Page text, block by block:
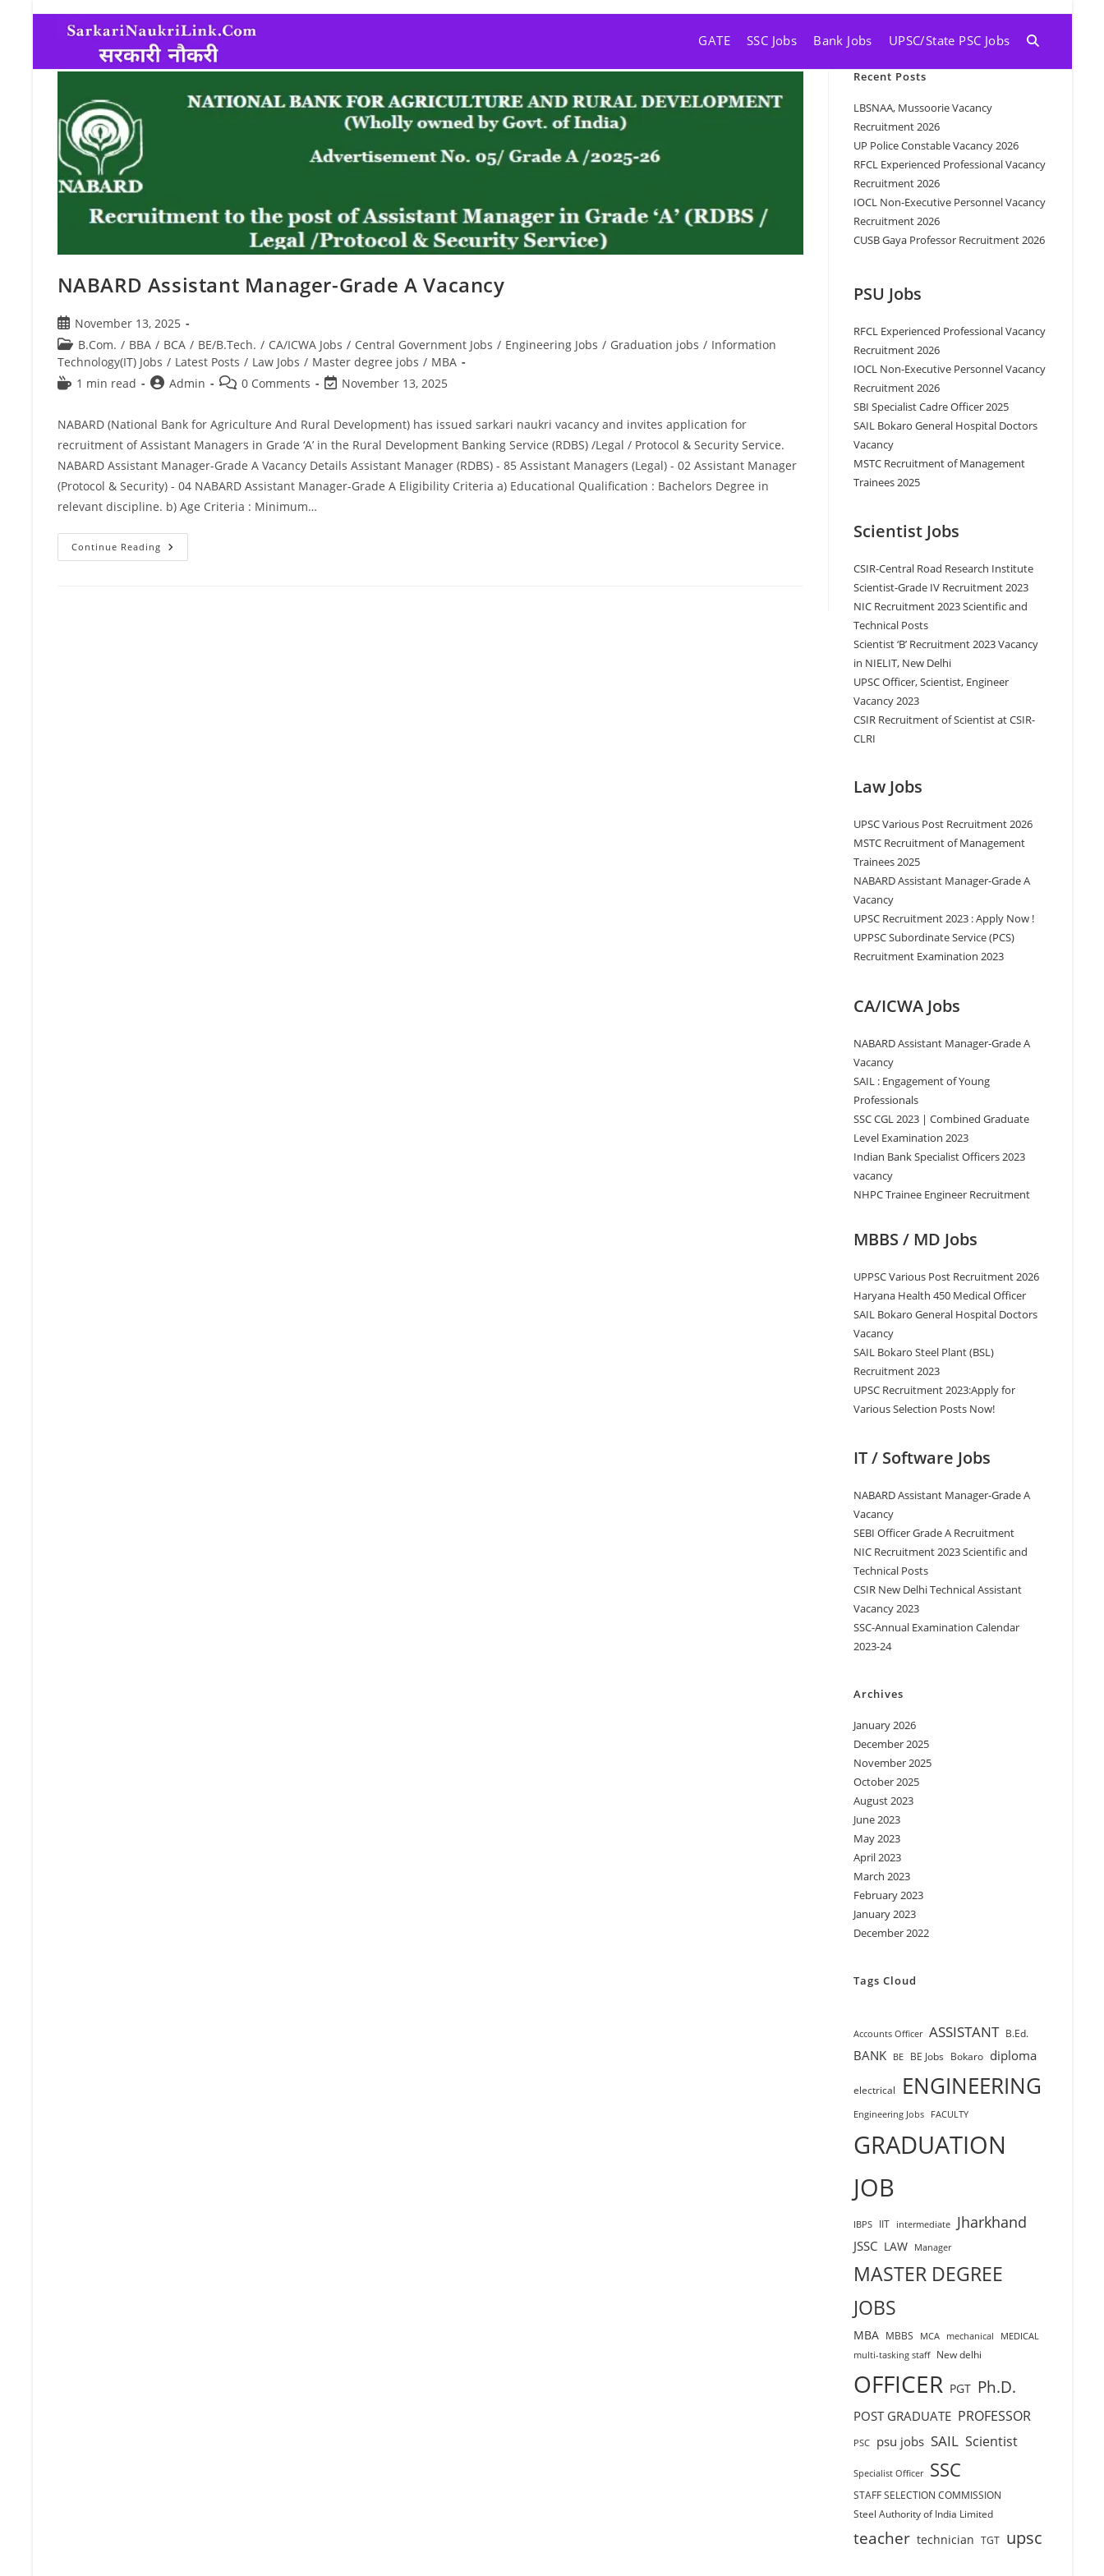
GATE SSC Jobs Bank Jobs UPSC/State PSC Jobs
NABARD Assistant Manager-Grade A Vacancy
November 13, 2025
B.Com. / BBA / BCA / BE/B.Tech. / CA/ICWA Jobs / Central Government Jobs / Engineering Jobs / Graduation jobs / Information
Technology(IT) Jobs / Latest Posts / Law Jobs / Master degree jobs / MBA
1 min read
Admin 0 Comments November 13, 2025
NABARD (National Bank for Agriculture And Rural Development) has issued sarkari naukri vacancy and invites application for
recruitment of Assistant Managers in Grade ‘A’ in the Rural Development Banking Service (RDBS) /Legal / Protocol & Security Service.
NABARD Assistant Manager-Grade A Vacancy Details Assistant Manager (RDBS) - 85 Assistant Managers (Legal) - 02 Assistant Manager
(Protocol & Security) - 04 NABARD Assistant Manager-Grade A Eligibility Criteria a) Educational Qualification : Bachelors Degree in
relevant discipline. b) Age Criteria : Minimum…
Continue Reading
Recent Posts
LBSNAA, Mussoorie Vacancy
Recruitment 2026
UP Police Constable Vacancy 2026
RFCL Experienced Professional Vacancy
Recruitment 2026
IOCL Non-Executive Personnel Vacancy
Recruitment 2026
CUSB Gaya Professor Recruitment 2026
PSU Jobs
RFCL Experienced Professional Vacancy
Recruitment 2026
IOCL Non-Executive Personnel Vacancy
Recruitment 2026
SBI Specialist Cadre Officer 2025
SAIL Bokaro General Hospital Doctors
Vacancy
MSTC Recruitment of Management
Trainees 2025
Scientist Jobs
CSIR-Central Road Research Institute
Scientist-Grade IV Recruitment 2023
NIC Recruitment 2023 Scientific and
Technical Posts
Scientist ‘B’ Recruitment 2023 Vacancy
in NIELIT, New Delhi
UPSC Officer, Scientist, Engineer
Vacancy 2023
CSIR Recruitment of Scientist at CSIR-
CLRI
Law Jobs
UPSC Various Post Recruitment 2026
MSTC Recruitment of Management
Trainees 2025
NABARD Assistant Manager-Grade A
Vacancy
UPSC Recruitment 2023 : Apply Now !
UPPSC Subordinate Service (PCS)
Recruitment Examination 2023
CA/ICWA Jobs
NABARD Assistant Manager-Grade A
Vacancy
SAIL : Engagement of Young
Professionals
SSC CGL 2023 | Combined Graduate
Level Examination 2023
Indian Bank Specialist Officers 2023
vacancy
NHPC Trainee Engineer Recruitment
MBBS / MD Jobs
UPPSC Various Post Recruitment 2026
Haryana Health 450 Medical Officer
SAIL Bokaro General Hospital Doctors
Vacancy
SAIL Bokaro Steel Plant (BSL)
Recruitment 2023
UPSC Recruitment 2023:Apply for
Various Selection Posts Now!
IT / Software Jobs
NABARD Assistant Manager-Grade A
Vacancy
SEBI Officer Grade A Recruitment
NIC Recruitment 2023 Scientific and
Technical Posts
CSIR New Delhi Technical Assistant
Vacancy 2023
SSC-Annual Examination Calendar
2023-24
Archives
January 2026
December 2025
November 2025
October 2025
August 2023
June 2023
May 2023
April 2023
March 2023
February 2023
January 2023
December 2022
Tags Cloud
Accounts Officer ASSISTANT B.Ed.
BANK BE BE Jobs Bokaro diploma
electrical ENGINEERING
Engineering Jobs FACULTY
GRADUATION
JOB
IBPS IIT intermediate Jharkhand
JSSC LAW Manager
MASTER DEGREE
JOBS
MBA MBBS MCA mechanical
MEDICAL
multi-tasking staff
New delhi
OFFICER PGT Ph.D.
POST GRADUATE PROFESSOR
PSC psu jobs SAIL Scientist
Specialist Officer SSC
STAFF SELECTION COMMISSION
Steel Authority of India Limited
teacher technician TGT upsc